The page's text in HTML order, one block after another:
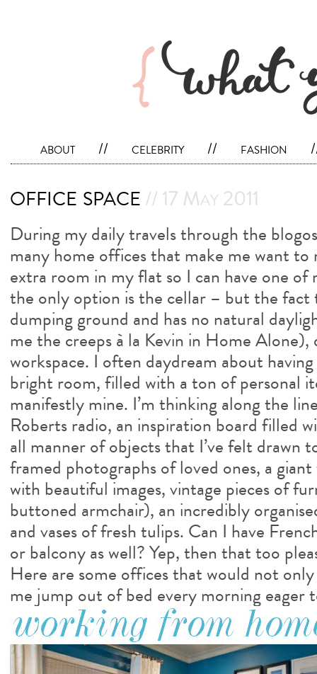
about // celebrity // fashion
office space// 17 May 2011
During my daily travels through the
many home offices that make me want to
extra room in my flat so I can have one
the only option is the cellar – but the fact
dumping ground and has no natural
me the creeps à la Kevin in Home Alone),
workspace. I often daydream about
bright room, filled with a ton of personal
manifestly mine. I’m thinking along the
Roberts radio, an inspiration board filled
all manner of objects that I’ve felt drawn
framed photographs of loved ones, a
with beautiful images, vintage pieces of
buttoned armchair), an incredibly
and vases of fresh tulips. Can I have
or balcony as well? Yep, then that too
Here are some offices that would not
me jump out of bed every morning eager